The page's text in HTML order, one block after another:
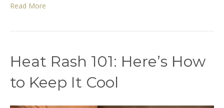
Read More
Heat Rash 101: Here’s How
to Keep It Cool